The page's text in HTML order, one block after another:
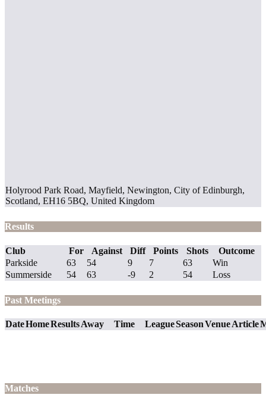
Holyrood Park Road, Mayfield, Newington, City of Edinburgh,
Scotland, EH16 5BQ, United Kingdom
Results
Club For Against Diff Points Shots
Outcome
Parkside
63 54 9 7 63
Win
Summerside
54 63 -9 2 54 Loss
Past Meetings
DateHomeResultsAway Time LeagueSeasonVenueArticle
Matches